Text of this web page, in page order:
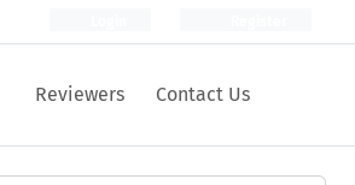
Reviewers Contact Us